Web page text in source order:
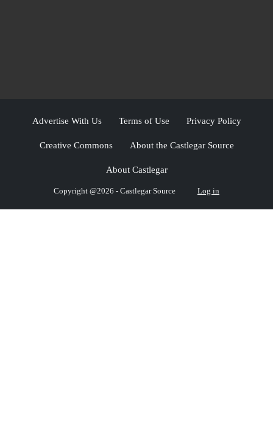
Advertise With Us Terms of Use Privacy Policy
Creative Commons About the Castlegar Source
About Castlegar
Copyright @2026 - Castlegar Source Log in